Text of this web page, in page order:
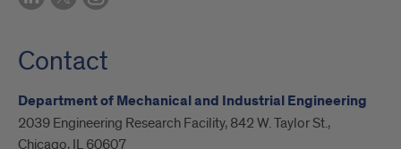
Contact
Department of Mechanical and Industrial Engineering
2039 Engineering Research Facility, 842 W. Taylor St.,
Chicago, IL 60607